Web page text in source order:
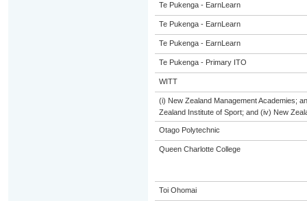
Te Pukenga - EarnLearn
Te Pukenga - EarnLearn
Te Pukenga - EarnLearn
Te Pukenga - Primary ITO
WITT
(i) New Zealand Management Academies;
Zealand Institute of Sport; and (iv) New
Otago Polytechnic
Queen Charlotte College
Toi Ohomai